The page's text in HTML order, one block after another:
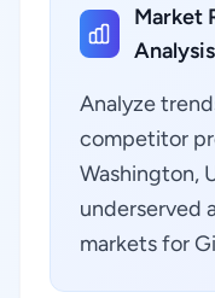
Market
Analysis
Analyze
competitor
Washington,
underserved
markets for